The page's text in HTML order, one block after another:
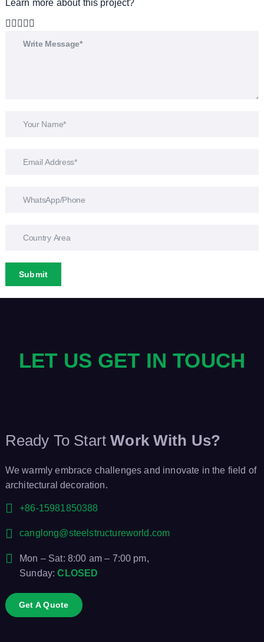
Learn more about this project?
Submit
LET US GET IN TOUCH
Ready To Start Work With Us?
We warmly embrace challenges and innovate in the field of
architectural decoration.
+86-15981850388
canglong@steelstructureworld.com
Mon – Sat: 8:00 am – 7:00 pm,
Sunday:CLOSED
Get A Quote